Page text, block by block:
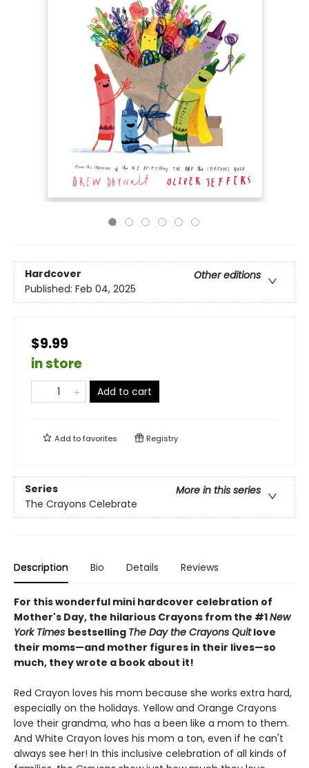
Hardcover
Other editions
Published: Feb 04, 2025
$9.99
in store
Add to cart
Add tofavorites Registry
Series
More in this series
The Crayons Celebrate
Description Bio Details Reviews
For this wonderful mini hardcover celebration of
Mother's Day, the hilarious Crayons from the #1New
York Times bestselling The Day the Crayons Quitlove
their moms—and mother figures in their lives—so
much, they wrote a book about it!
Red Crayon loves his mom because she works extra hard,
especially on the holidays. Yellow and Orange Crayons
love their grandma, who has a been like a mom to them.
And White Crayon loves his mom a ton, even if he can't
always see her! In this inclusive celebration of all kinds of